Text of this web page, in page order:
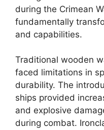
during the Crimean
fundamentally
and capabilities.
Traditional wooden
faced limitations in
durability. The
ships provided
and explosive
during combat.